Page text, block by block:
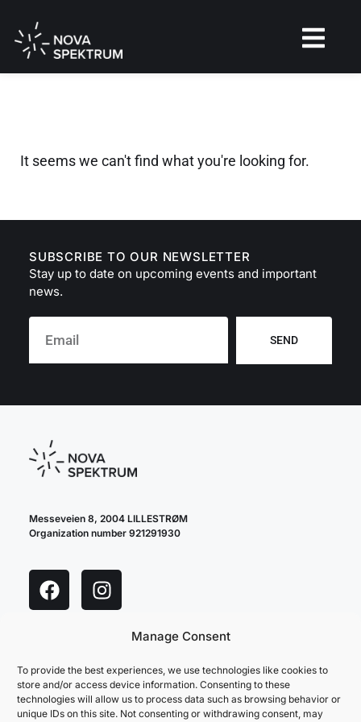
Manage Consent
To provide the best experiences, we use technologies like cookies to
store and/or access device information. Consenting to these
technologies will allow us to process data such as browsing behavior or
unique IDs on this site. Not consenting or withdrawing consent, may
It seems we can't find what you're looking for.
SUBSCRIBE TO OUR NEWSLETTER
Stay up to date on upcoming events and important
news.
SEND
Messeveien 8, 2004 LILLESTRØM
Organization number 921291930
privacy policy